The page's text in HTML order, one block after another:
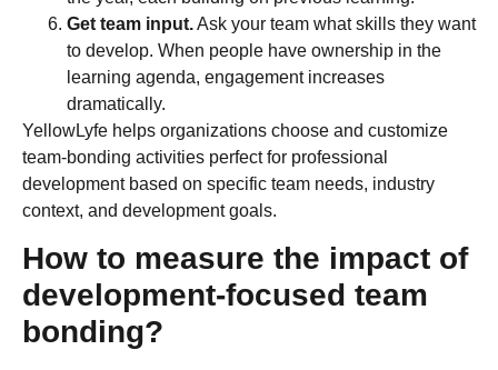
Get team input.Ask your team what skills they want
to develop. When people have ownership in the
learning agenda, engagement increases
dramatically.
YellowLyfe helps organizations choose and customize
team-bonding activities perfect for professional
development based on specific team needs, industry
context, and development goals.
How to measure the impact of
development-focused team
bonding?